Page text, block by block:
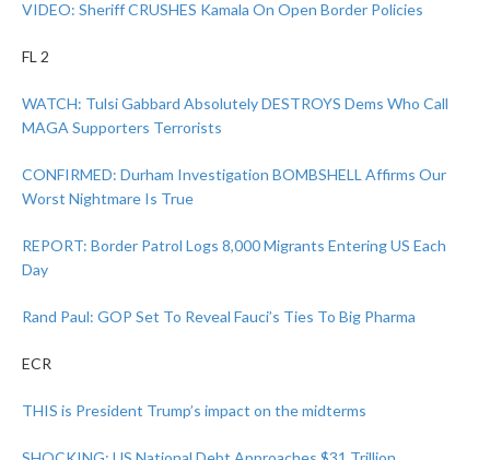
VIDEO: Sheriff CRUSHES Kamala On Open Border Policies
FL 2
WATCH: Tulsi Gabbard Absolutely DESTROYS Dems Who Call
MAGA Supporters Terrorists
CONFIRMED: Durham Investigation BOMBSHELL Affirms Our
Worst Nightmare Is True
REPORT: Border Patrol Logs 8,000 Migrants Entering US Each
Day
Rand Paul: GOP Set To Reveal Fauci’s Ties To Big Pharma
ECR
THIS is President Trump’s impact on the midterms